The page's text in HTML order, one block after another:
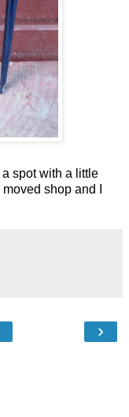
spot with a little
shop and I
›